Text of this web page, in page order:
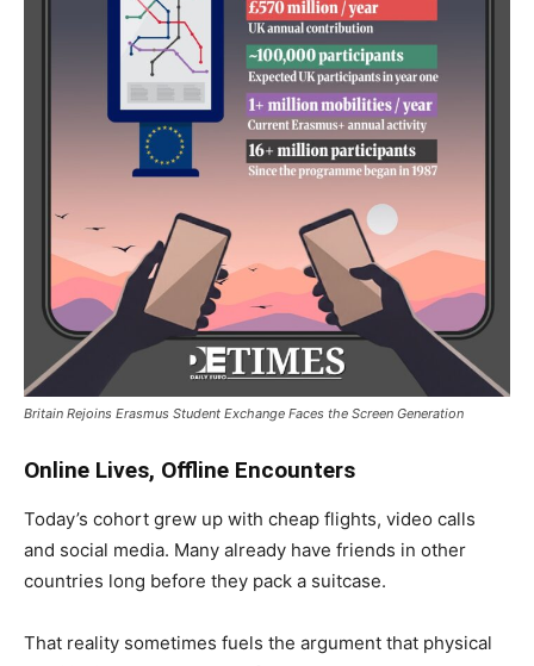
Britain Rejoins Erasmus Student Exchange Faces the Screen Generation
Online Lives, Offline Encounters
Today’s cohort grew up with cheap flights, video calls
and social media. Many already have friends in other
countries long before they pack a suitcase.
That reality sometimes fuels the argument that physical